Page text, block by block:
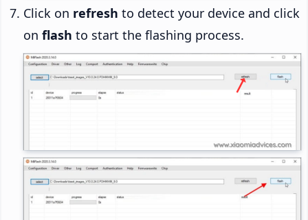
Click on refresh to detect your device and click
on flash to start the flashing process.